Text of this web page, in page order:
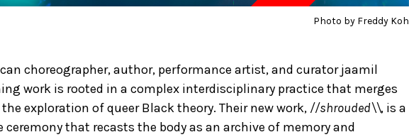
Photo by Freddy Koh
choreographer, author, performance artist, and curator jaamil
work is rooted in a complex interdisciplinary practice that merges
exploration of queer Black theory. Their new work, //shrouded\\, is a
that recasts the body as an archive of memory and